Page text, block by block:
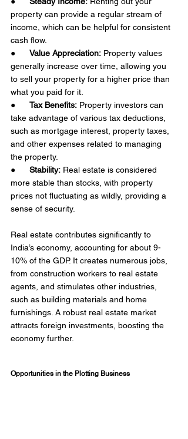
property can provide a regular stream of
income, which can be helpful for consistent
cash flow.
● Value Appreciation: Property values
generally increase over time, allowing you
to sell your property for a higher price than
what you paid for it.
● Tax Benefits: Property investors can
take advantage of various tax deductions,
such as mortgage interest, property taxes,
and other expenses related to managing
the property.
● Stability: Real estate is considered
more stable than stocks, with property
prices not fluctuating as wildly, providing a
sense of security.
Real estate contributes significantly to
India’s economy, accounting for about 9-
10% of the GDP. It creates numerous jobs,
from construction workers to real estate
agents, and stimulates other industries,
such as building materials and home
furnishings. A robust real estate market
attracts foreign investments, boosting the
economy further.
Opportunities in the Plotting Business